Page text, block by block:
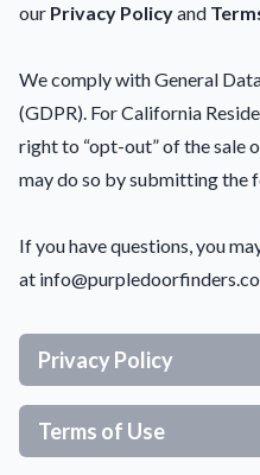
our Privacy Policyand
We comply with General
(GDPR). For California
right to “opt-out” of the sale
may do so by submitting the
If you have questions, you
at
Privacy Policy
Terms of Use